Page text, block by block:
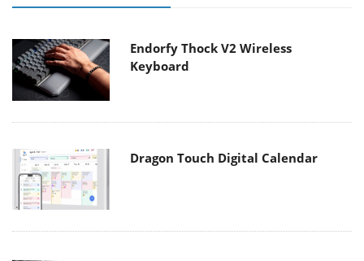
Endorfy Thock V2 Wireless
Keyboard
Dragon Touch Digital Calendar